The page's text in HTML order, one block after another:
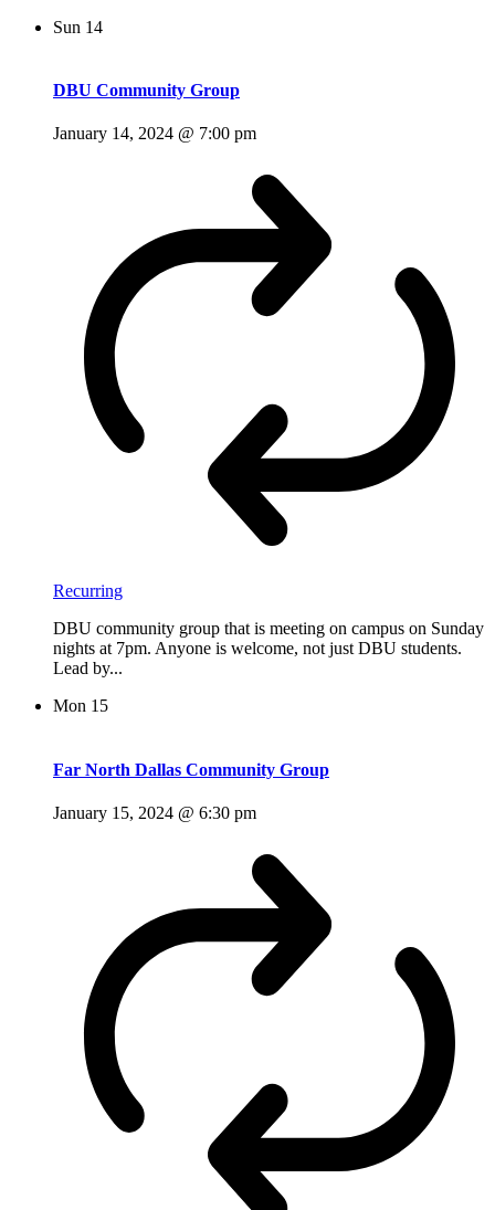
Sun 14
DBU Community Group
January 14, 2024 @ 7:00 pm
Recurring
DBU community group that is meeting on campus on Sunday
nights at 7pm. Anyone is welcome, not just DBU students.
Lead by...
Mon 15
Far North Dallas Community Group
January 15, 2024 @ 6:30 pm